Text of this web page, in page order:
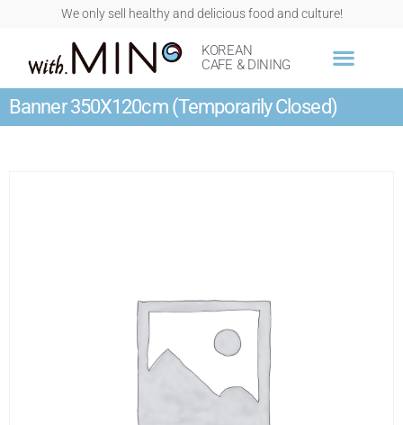
We only sell healthy and delicious food and culture!
KOREAN
CAFE & DINING
Banner 350X120cm (Temporarily Closed)